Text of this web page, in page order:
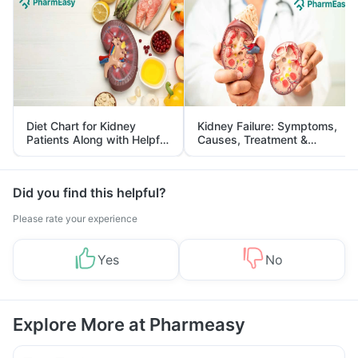
Diet Chart for Kidney
Patients Along with Helpful
Tips
Kidney Failure: Symptoms,
Causes, Treatment &
Prevention
Did you find this helpful?
Please rate your experience
Yes No
Explore More at Pharmeasy